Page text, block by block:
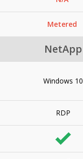
Metered
NetApp
Windows 10
RDP